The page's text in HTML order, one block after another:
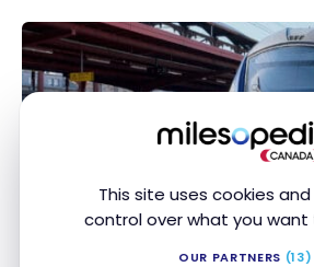
This site uses cookies
control over what you
OUR PARTNERS (13)
Paris 2024: how to get around
Paris 2024: how to get around